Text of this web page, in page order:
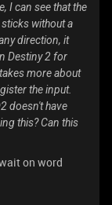
I can see that the
without a
direction, it
Destiny 2 for
more about
the input.
doesn't have
this? Can this
on word